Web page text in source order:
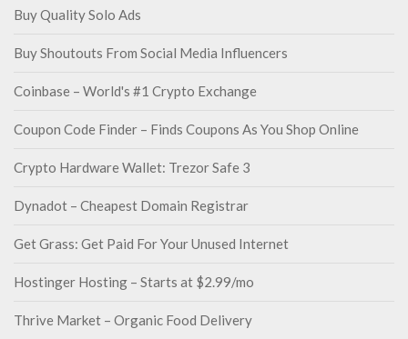
Buy Quality Solo Ads
Buy Shoutouts From Social Media Influencers
Coinbase – World's #1 Crypto Exchange
Coupon Code Finder – Finds Coupons As You Shop Online
Crypto Hardware Wallet: Trezor Safe 3
Dynadot – Cheapest Domain Registrar
Get Grass: Get Paid For Your Unused Internet
Hostinger Hosting – Starts at $2.99/mo
Thrive Market – Organic Food Delivery